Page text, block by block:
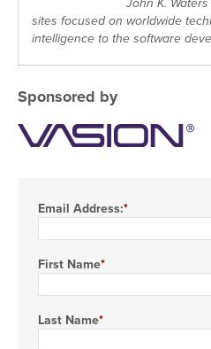
John K.
sites focused on worldwide
intelligence to the software
Sponsored by
Email Address:
First Name
Last Name